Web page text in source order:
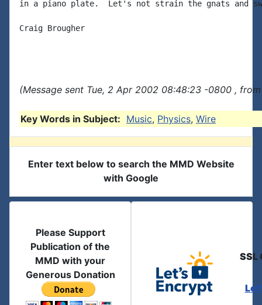
in a piano plate.  Let's not strain the gnats and
Craig Brougher
(Message sent Tue, 2 Apr 2002 08:48:23 -0800 ,
Key Words in Subject: Music, Physics, Wire
Enter text below to search the MMD Website
with Google
Please Support
Publication of the
MMD with your
Generous Donation
SSL